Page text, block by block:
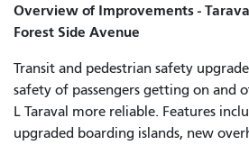
Overview of Improvements -
Forest Side Avenue
Transit and pedestrian safety
safety of passengers getting on and
L Taraval more reliable. Features
upgraded boarding islands, new